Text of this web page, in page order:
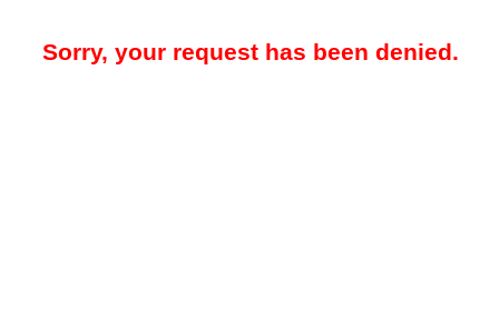
Sorry, your request has been denied.